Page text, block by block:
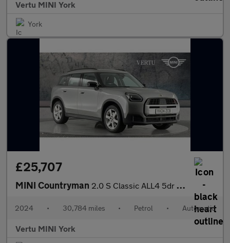
Vertu MINI York
York
£25,707
MINI Countryman 2.0 S Classic ALL4 5dr Auto Petrol Hatchback
2024 • 30,784 miles • Petrol • Automatic
Vertu MINI York